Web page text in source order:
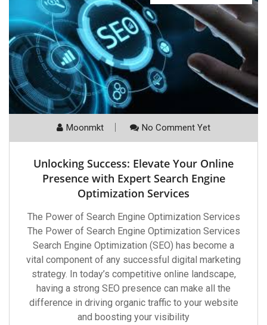
Moonmkt No Comment Yet
Unlocking Success: Elevate Your Online
Presence with Expert Search Engine
Optimization Services
The Power of Search Engine Optimization Services
The Power of Search Engine Optimization Services
Search Engine Optimization (SEO) has become a
vital component of any successful digital marketing
strategy. In today’s competitive online landscape,
having a strong SEO presence can make all the
difference in driving organic traffic to your website
and boosting your visibility